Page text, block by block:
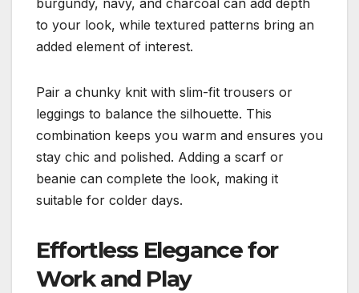
to your look, while textured patterns bring an
added element of interest.
Pair a chunky knit with slim-fit trousers or
leggings to balance the silhouette. This
combination keeps you warm and ensures you
stay chic and polished. Adding a scarf or
beanie can complete the look, making it
suitable for colder days.
Effortless Elegance for
Work and Play